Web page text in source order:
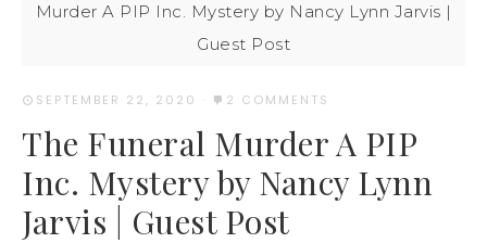
Murder A PIP Inc. Mystery by Nancy Lynn Jarvis |
Guest Post
SEPTEMBER 22, 2020 · 2 COMMENTS
The Funeral Murder A PIP
Inc. Mystery by Nancy Lynn
Jarvis | Guest Post